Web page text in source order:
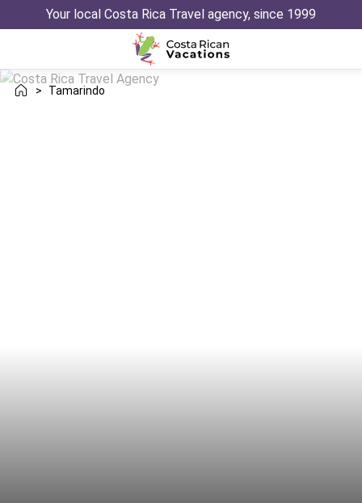
Your local Costa Rica Travel agency, since 1999
> Tamarindo